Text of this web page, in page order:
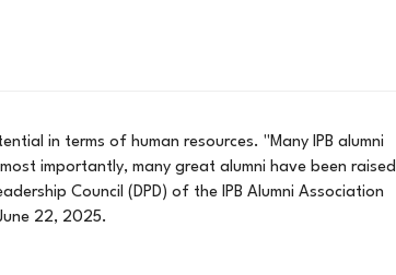
in terms of human resources. "Many IPB alumni
importantly, many great alumni have been raised
Council (DPD) of the IPB Alumni Association
22, 2025.